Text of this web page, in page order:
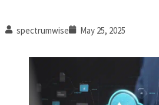
spectrumwise May 25, 2025